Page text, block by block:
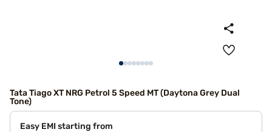
Tata Tiago XT NRG Petrol 5 Speed MT (Daytona Grey Dual
Tone)
Easy EMI starting from